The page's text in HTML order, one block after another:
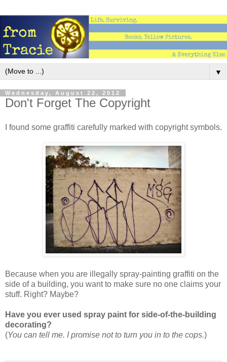
▼
Wednesday, August 22, 2012
Don't Forget The Copyright
I found some graffiti carefully marked with copyright symbols.
Because when you are illegally spray-painting graffiti on the
side of a building, you want to make sure no one claims your
stuff. Right? Maybe?
Have you ever used spray paint for side-of-the-building
decorating?
(You can tell me. I promise not to turn you in to the cops.)